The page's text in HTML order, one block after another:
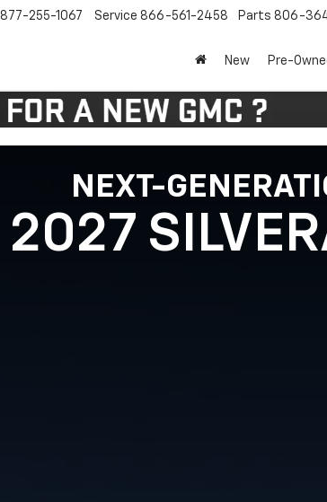
877-255-1067 Service 866-561-2458 Parts 806-
New Pre-
NEXT-
2027